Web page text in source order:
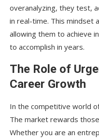
overanalyzing, they test,
in real-time. This mindset
allowing them to achieve
to accomplish in years.
The Role of
Career Growth
In the competitive world
The market rewards
Whether you are an